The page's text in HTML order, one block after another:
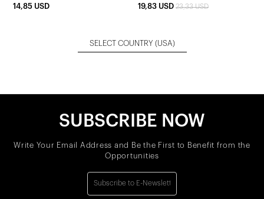
14,85 USD 19,83 USD 23,33 USD
SELECT COUNTRY (USA)
SUBSCRIBE NOW
Write Your Email Address and Be the First to Benefit from the
Opportunities